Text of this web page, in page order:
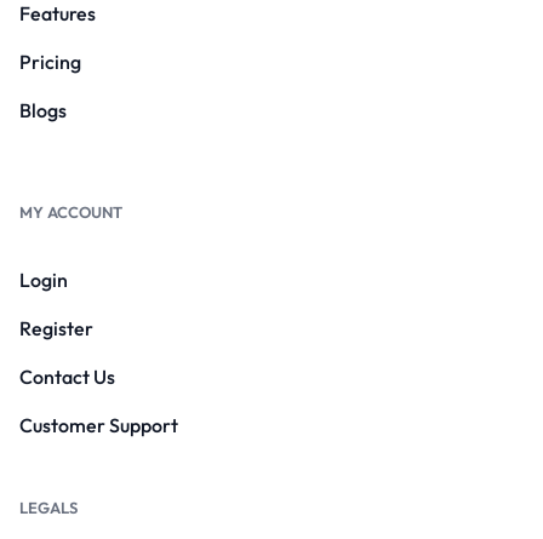
Features
Pricing
Blogs
MY ACCOUNT
Login
Register
Contact Us
Customer Support
LEGALS